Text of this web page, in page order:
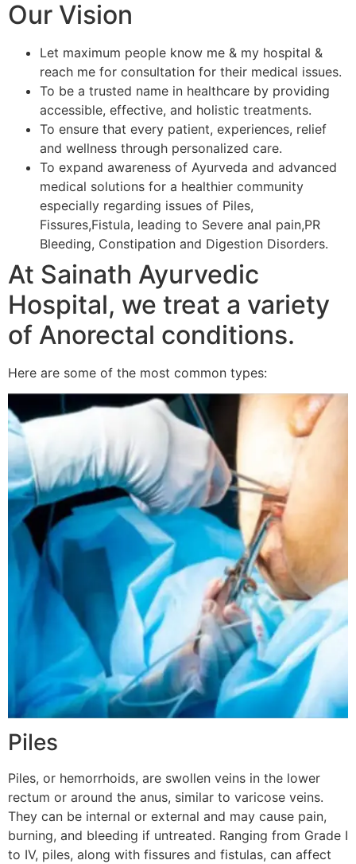
Our Vision
Let maximum people know me & my hospital &
reach me for consultation for their medical issues.
To be a trusted name in healthcare by providing
accessible, effective, and holistic treatments.
To ensure that every patient, experiences, relief
and wellness through personalized care.
To expand awareness of Ayurveda and advanced
medical solutions for a healthier community
especially regarding issues of Piles,
Fissures,Fistula, leading to Severe anal pain,PR
Bleeding, Constipation and Digestion Disorders.
At Sainath Ayurvedic
Hospital, we treat a variety
of Anorectal conditions.
Here are some of the most common types:
Piles
Piles, or hemorrhoids, are swollen veins in the lower
rectum or around the anus, similar to varicose veins.
They can be internal or external and may cause pain,
burning, and bleeding if untreated. Ranging from Grade I
to IV, piles, along with fissures and fistulas, can affect